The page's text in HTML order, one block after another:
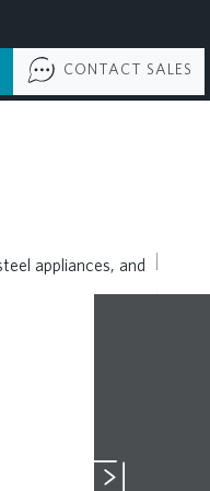
CONTACT SALES